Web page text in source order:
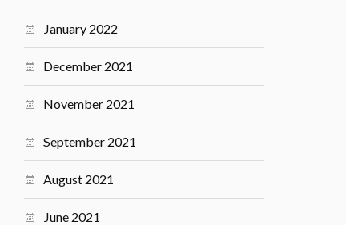
January 2022
December 2021
November 2021
September 2021
August 2021
June 2021